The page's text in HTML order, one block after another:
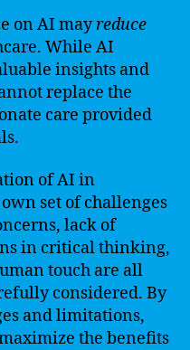
on AI mayreduce
While AI
insights and
replace the
care provided
of AI in
set of challenges
lack of
in critical thinking,
touch are all
considered. By
and limitations,
the benefits